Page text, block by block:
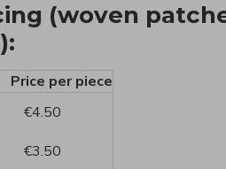
(woven
Price per piece
€4.50
€3.50